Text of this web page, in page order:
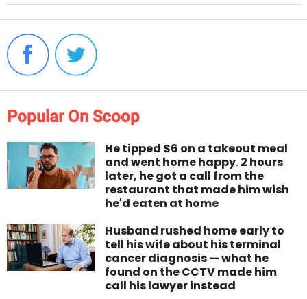
Popular On Scoop
He tipped $6 on a takeout meal
and went home happy. 2 hours
later, he got a call from the
restaurant that made him wish
he'd eaten at home
Husband rushed home early to
tell his wife about his terminal
cancer diagnosis — what he
found on the CCTV made him
call his lawyer instead